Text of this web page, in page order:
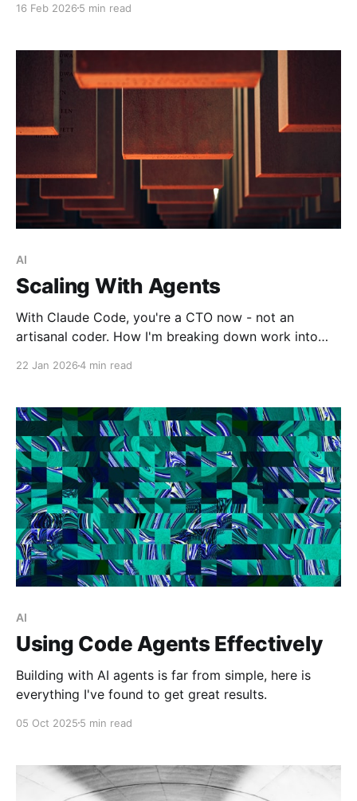
16 Feb 2026 5 min read
AI
Scaling With Agents
With Claude Code, you're a CTO now - not an
artisanal coder. How I'm breaking down work into
22 Jan 20264 min read
AI
Using Code Agents Effectively
Building with AI agents is far from simple, here is
everything I've found to get great results.
05 Oct 2025 5 min read